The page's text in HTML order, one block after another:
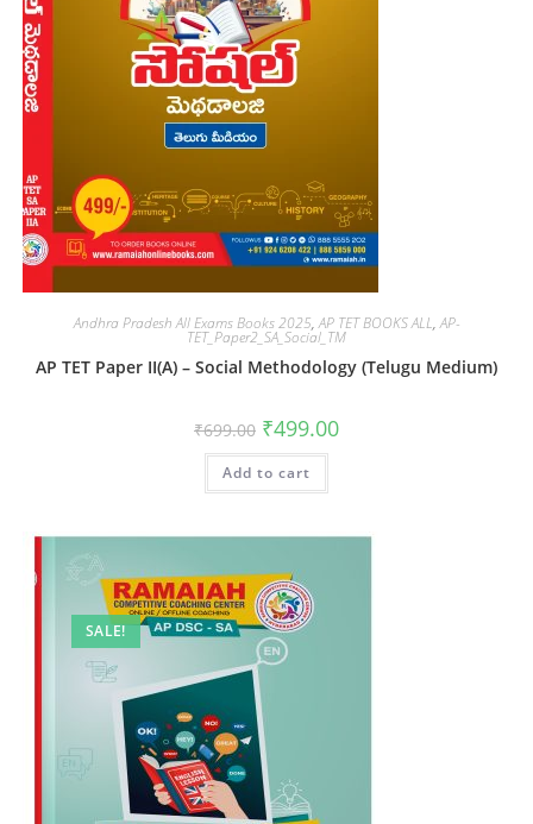
Andhra Pradesh All Exams Books 2025,AP TET BOOKS ALL,AP-
TET_Paper2_SA_Social_TM
AP TET Paper II(A) – Social Methodology (Telugu Medium)
₹699.00 ₹499.00
Add to cart
SALE!